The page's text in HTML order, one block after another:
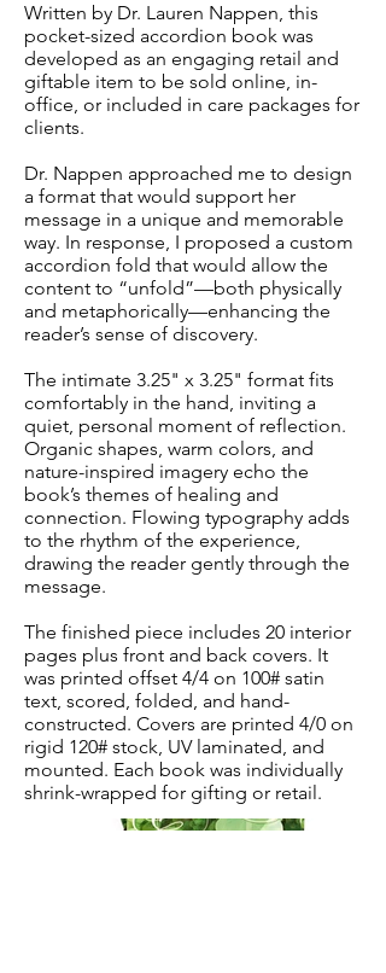
Written by Dr. Lauren Nappen, this
pocket-sized accordion book was
developed as an engaging retail and
giftable item to be sold online, in-
office, or included in care packages for
clients.
Dr. Nappen approached me to design
a format that would support her
message in a unique and memorable
way. In response, I proposed a custom
accordion fold that would allow the
content to “unfold”—both physically
and metaphorically—enhancing the
reader’s sense of discovery.
The intimate 3.25" x 3.25" format fits
comfortably in the hand, inviting a
quiet, personal moment of reflection.
Organic shapes, warm colors, and
nature-inspired imagery echo the
book’s themes of healing and
connection. Flowing typography adds
to the rhythm of the experience,
drawing the reader gently through the
message.
The finished piece includes 20 interior
pages plus front and back covers. It
was printed offset 4/4 on 100# satin
text, scored, folded, and hand-
constructed. Covers are printed 4/0 on
rigid 120# stock, UV laminated, and
mounted. Each book was individually
shrink-wrapped for gifting or retail.